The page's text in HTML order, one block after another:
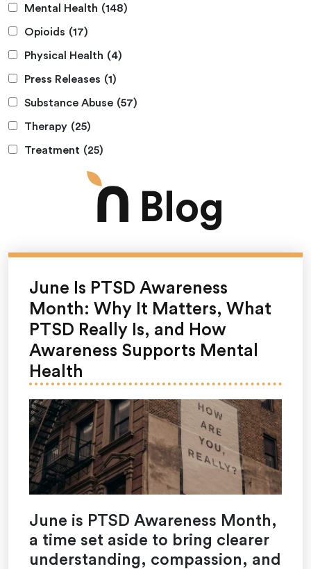
Mental Health (148)
Opioids (17)
Physical Health (4)
Press Releases (1)
Substance Abuse (57)
Therapy (25)
Treatment (25)
Blog
June Is PTSD Awareness
Month: Why It Matters, What
PTSD Really Is, and How
Awareness Supports Mental
Health
June is PTSD Awareness Month,
a time set aside to bring clearer
understanding, compassion, and